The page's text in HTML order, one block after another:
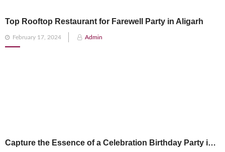
Top Rooftop Restaurant for Farewell Party in Aligarh
Posted
on
February 17, 2024 Admin
Capture the Essence of a Celebration Birthday Party in Aligarh